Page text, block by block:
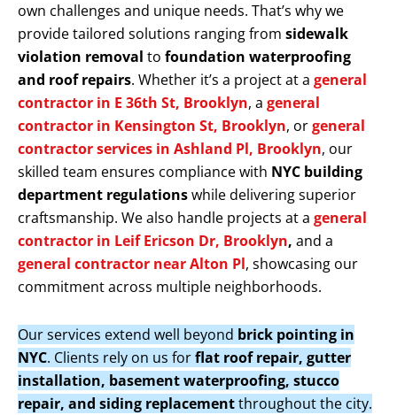
own challenges and unique needs. That’s why we
provide tailored solutions ranging from sidewalk
violation removal to foundation waterproofing
and roof repairs. Whether it’s a project at a general
contractor in E 36th St, Brooklyn, a general
contractor in Kensington St, Brooklyn, orgeneral
contractor services in Ashland Pl, Brooklyn, our
skilled team ensures compliance with NYC building
department regulationswhile delivering superior
craftsmanship. We also handle projects at a general
contractor in Leif Ericson Dr, Brooklyn, and a
general contractor near Alton Pl, showcasing our
commitment across multiple neighborhoods.
Our services extend well beyond brick pointing in
NYC. Clients rely on us forflat roof repair, gutter
installation, basement waterproofing, stucco
repair, and siding replacementthroughout the city.